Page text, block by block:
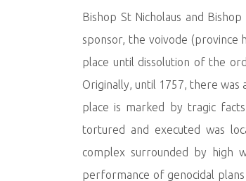
Bishop St Nicholaus and
sponsor, the voivode (province
place until dissolution of the
Originally, until 1757, there was
place is marked by tragic
tortured and executed was
complex surrounded by high
performance of genocidal